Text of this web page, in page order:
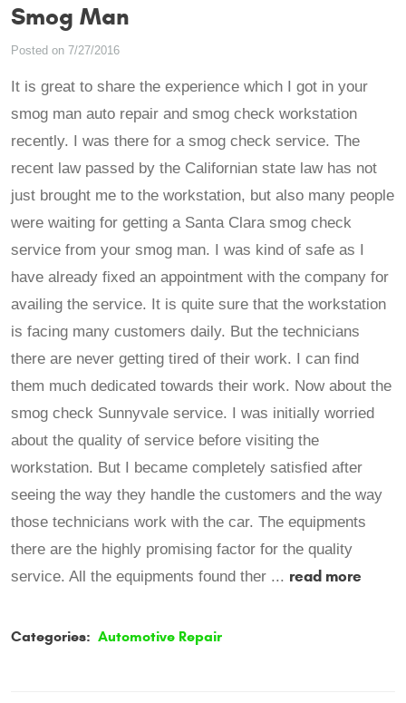
Smog Man
Posted on 7/27/2016
It is great to share the experience which I got in your
smog man auto repair and smog check workstation
recently. I was there for a smog check service. The
recent law passed by the Californian state law has not
just brought me to the workstation, but also many people
were waiting for getting a Santa Clara smog check
service from your smog man. I was kind of safe as I
have already fixed an appointment with the company for
availing the service. It is quite sure that the workstation
is facing many customers daily. But the technicians
there are never getting tired of their work. I can find
them much dedicated towards their work. Now about the
smog check Sunnyvale service. I was initially worried
about the quality of service before visiting the
workstation. But I became completely satisfied after
seeing the way they handle the customers and the way
those technicians work with the car. The equipments
there are the highly promising factor for the quality
service. All the equipments found ther ... read more
Categories: Automotive Repair